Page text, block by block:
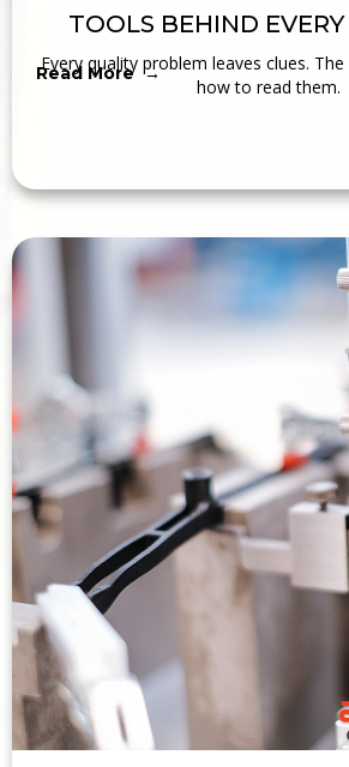
TOOLS BEHIND
Every quality problem leaves clues.
how to read them.
Read More →